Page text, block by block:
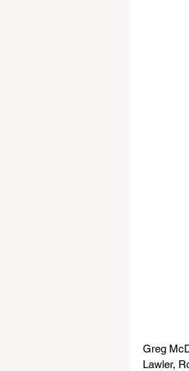
Greg
Lawler,